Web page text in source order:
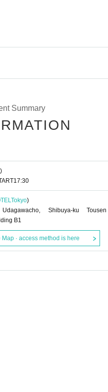
Summary
17:30
Tokyo)
Shibuya-ku Tousen
B1
Map · access method is here